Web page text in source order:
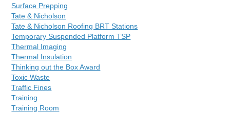
Surface Prepping
Tate & Nicholson
Tate & Nicholson Roofing BRT Stations
Temporary Suspended Platform TSP
Thermal Imaging
Thermal Insulation
Thinking out the Box Award
Toxic Waste
Traffic Fines
Training
Training Room